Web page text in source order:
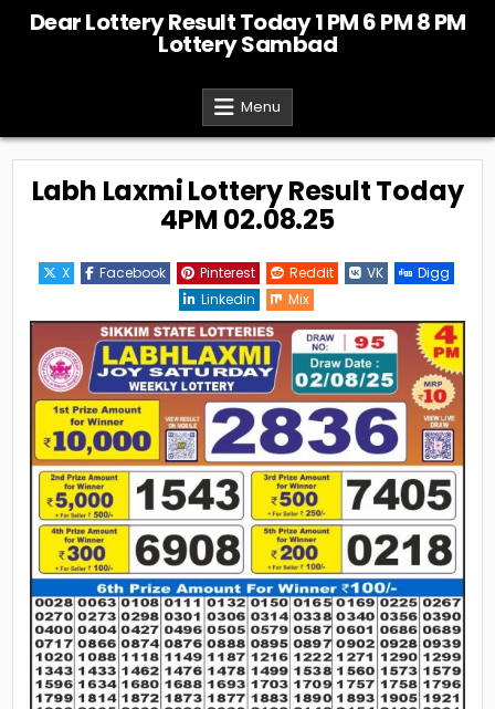
Dear Lottery Result Today 1 PM 6 PM 8 PM
Lottery Sambad
Menu
Labh Laxmi Lottery Result Today
4PM 02.08.25
X Facebook Pinterest Reddit VK
Digg
Linkedin
Mix